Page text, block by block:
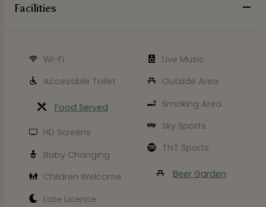
Facilities
Wi-Fi
Accessible Toilet
Food Served
HD Screens
Baby Changing
Children Welcome
Late Licence
Live Music
Outside Area
Smoking Area
Sky Sports
TNT Sports
Beer Garden